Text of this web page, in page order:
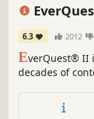
6.3 2012
EverQuest® II
decades of
and adventure